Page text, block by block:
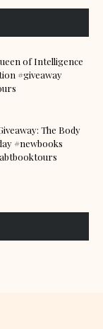
of Intelligence
#giveaway
The Body
#newbooks